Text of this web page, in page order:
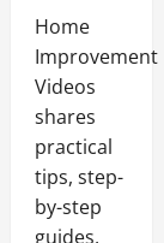
Home
Improvement
Videos
shares
practical
tips, step-
by-step
guides,